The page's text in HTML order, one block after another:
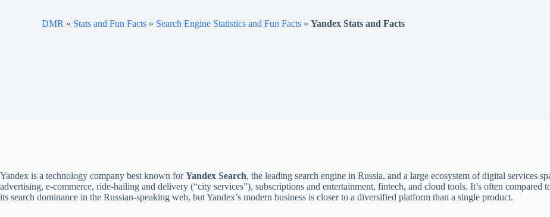
DMR » Stats and Fun Facts » Search Engine Statistics and Fun Facts » Yandex Stats and Facts
Yandex is a technology company best known forYandex Search, the leading search engine in Russia, and a large ecosystem of digital services
advertising, e-commerce, ride-hailing and delivery (“city services”), subscriptions and entertainment, fintech, and cloud tools. It’s often compared
its search dominance in the Russian-speaking web, but Yandex’s modern business is closer to a diversified platform than a single product.